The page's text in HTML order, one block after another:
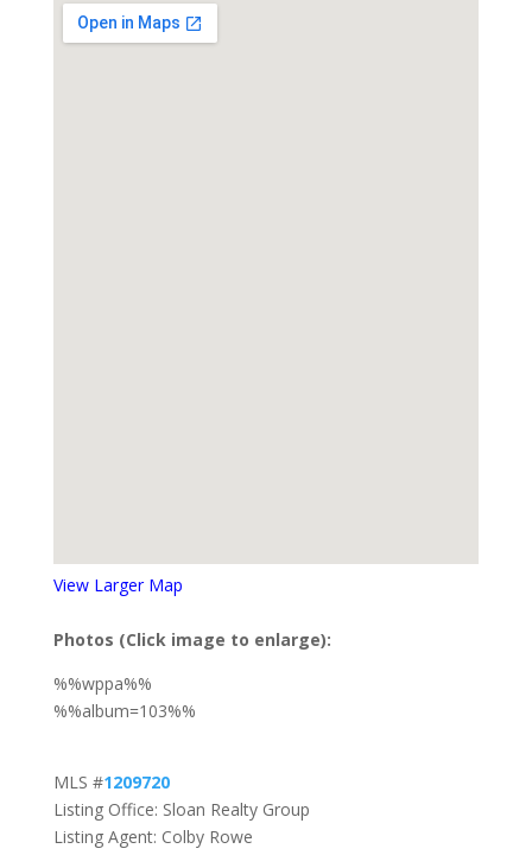
View Larger Map
Photos (Click image to enlarge):
%%wppa%%
%%album=103%%
MLS #1209720
Listing Office: Sloan Realty Group
Listing Agent: Colby Rowe